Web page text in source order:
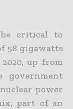
critical to
58 gigawatts
up from
government
power
part of an